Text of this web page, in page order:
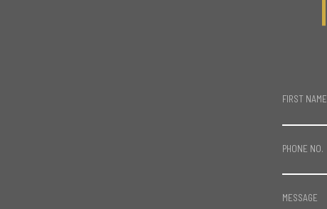
FIRST NAME
PHONE NO.
MESSAGE